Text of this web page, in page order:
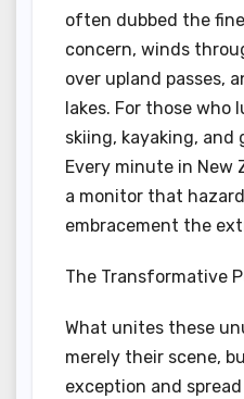
often dubbed the
concern, winds
over upland passes,
lakes. For those
skiing, kayaking,
Every minute in New
a monitor that
embracement the
The Transformative
What unites these
merely their scene,
exception and